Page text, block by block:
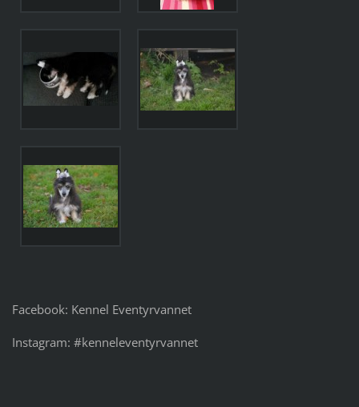
Facebook: Kennel Eventyrvannet
Instagram: #kenneleventyrvannet